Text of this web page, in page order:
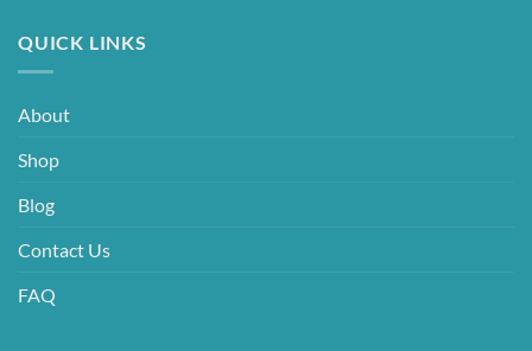
QUICK LINKS
About
Shop
Blog
Contact Us
FAQ